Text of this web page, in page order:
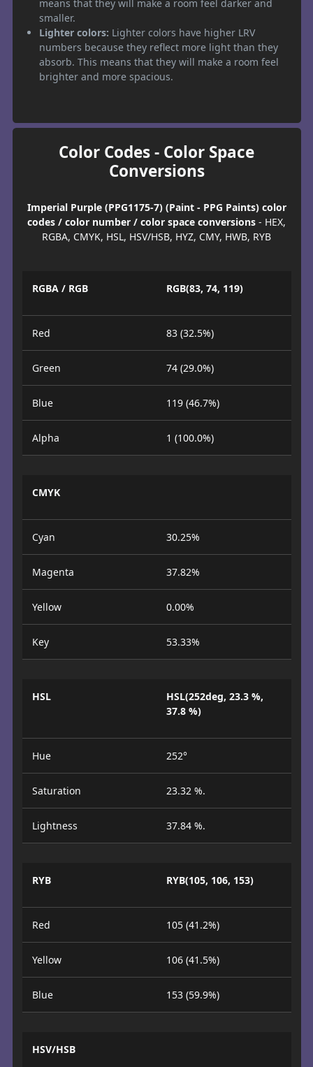
means that they will make a room feel darker and
smaller.
Lighter colors: Lighter colors have higher LRV
numbers because they reflect more light than they
absorb. This means that they will make a room feel
brighter and more spacious.
Color Codes - Color Space
Conversions
Imperial Purple (PPG1175-7) (Paint - PPG Paints) color
codes / color number / color space conversions - HEX,
RGBA, CMYK, HSL, HSV/HSB, HYZ, CMY, HWB, RYB
RGBA / RGB RGB(83, 74, 119)
Red 83 (32.5%)
Green 74 (29.0%)
Blue 119 (46.7%)
Alpha 1 (100.0%)
CMYK
Cyan 30.25%
Magenta 37.82%
Yellow 0.00%
Key 53.33%
HSL
HSL(252deg, 23.3 %,
37.8 %)
Hue 252°
Saturation 23.32 %.
Lightness 37.84 %.
RYB RYB(105, 106, 153)
Red 105 (41.2%)
Yellow 106 (41.5%)
Blue 153 (59.9%)
HSV/HSB